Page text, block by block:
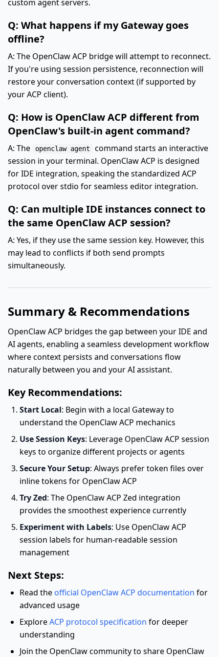
custom agent servers.
Q: What happens if my Gateway goes
offline?
A: The OpenClaw ACP bridge will attempt to reconnect.
If you're using session persistence, reconnection will
restore your conversation context (if supported by
your ACP client).
Q: How is OpenClaw ACP different from
OpenClaw's built-in agent command?
A: The openclaw agent
command starts an interactive
session in your terminal. OpenClaw ACP is designed
for IDE integration, speaking the standardized ACP
protocol over stdio for seamless editor integration.
Q: Can multiple IDE instances connect to
the same OpenClaw ACP session?
A: Yes, if they use the same session key. However, this
may lead to conflicts if both send prompts
simultaneously.
Summary & Recommendations
OpenClaw ACP bridges the gap between your IDE and
AI agents, enabling a seamless development workflow
where context persists and conversations flow
naturally between you and your AI assistant.
Key Recommendations:
Start Local: Begin with a local Gateway to
understand the OpenClaw ACP mechanics
Use Session Keys: Leverage OpenClaw ACP session
keys to organize different projects or agents
Secure Your Setup: Always prefer token files over
inline tokens for OpenClaw ACP
Try Zed: The OpenClaw ACP Zed integration
provides the smoothest experience currently
Experiment with Labels: Use OpenClaw ACP
session labels for human-readable session
management
Next Steps:
Read the official OpenClaw ACP documentation for
advanced usage
ExploreACP protocol specification for deeper
understanding
Join the OpenClaw community to share OpenClaw